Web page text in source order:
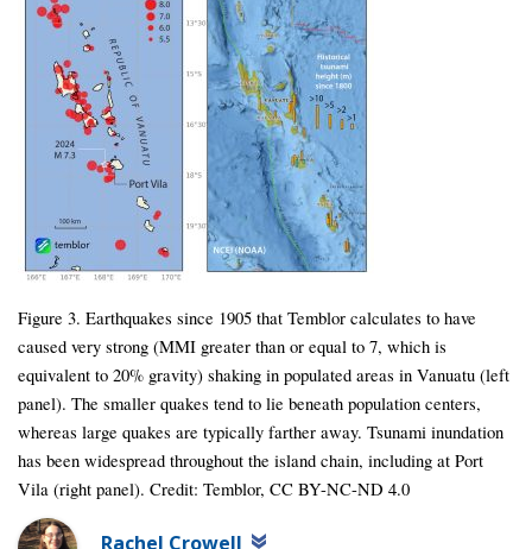
Figure 3. Earthquakes since 1905 that Temblor calculates to have
caused very strong (MMI greater than or equal to 7, which is
equivalent to 20% gravity) shaking in populated areas in Vanuatu (left
panel). The smaller quakes tend to lie beneath population centers,
whereas large quakes are typically farther away. Tsunami inundation
has been widespread throughout the island chain, including at Port
Vila (right panel). Credit: Temblor, CC BY-NC-ND 4.0
Rachel Crowell